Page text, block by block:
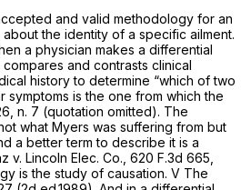
and valid methodology for an
the identity of a specific ailment.
a physician makes a differential
and contrasts clinical
history to determine “which of two
symptoms is the one from which the
n. 7 (quotation omitted). The
what Myers was suffering from but
a better term to describe it is a
v. Lincoln Elec. Co., 620 F.3d 665
is the study of causation. V The